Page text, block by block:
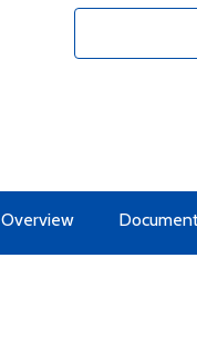
Overview